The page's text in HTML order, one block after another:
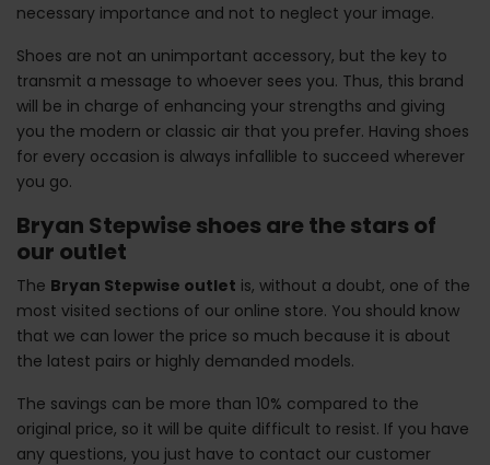
necessary importance and not to neglect your image.
Shoes are not an unimportant accessory, but the key to
transmit a message to whoever sees you. Thus, this brand
will be in charge of enhancing your strengths and giving
you the modern or classic air that you prefer. Having shoes
for every occasion is always infallible to succeed wherever
you go.
Bryan Stepwise shoes are the stars of
our outlet
The Bryan Stepwise outlet is, without a doubt, one of the
most visited sections of our online store. You should know
that we can lower the price so much because it is about
the latest pairs or highly demanded models.
The savings can be more than 10% compared to the
original price, so it will be quite difficult to resist. If you have
any questions, you just have to contact our customer